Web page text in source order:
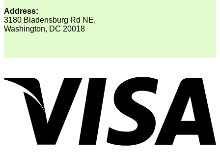
Address:
3180 Bladensburg Rd NE,
Washington, DC 20018